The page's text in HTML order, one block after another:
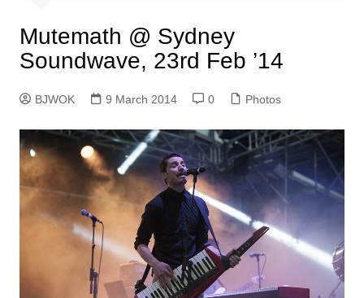
Mutemath @ Sydney
Soundwave, 23rd Feb ’14
BJWOK 9 March 2014 0 Photos